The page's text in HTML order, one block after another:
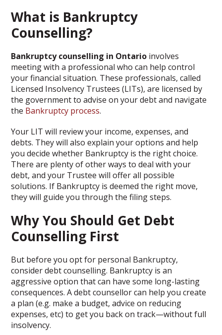
What is Bankruptcy
Counselling?
Bankruptcy counselling in Ontario involves
meeting with a professional who can help control
your financial situation. These professionals, called
Licensed Insolvency Trustees (LITs), are licensed by
the government to advise on your debt and navigate
the Bankruptcy process.
Your LIT will review your income, expenses, and
debts. They will also explain your options and help
you decide whether Bankruptcy is the right choice.
There are plenty of other ways to deal with your
debt, and your Trustee will offer all possible
solutions. If Bankruptcy is deemed the right move,
they will guide you through the filing steps.
Why You Should Get Debt
Counselling First
But before you opt for personal Bankruptcy,
consider debt counselling. Bankruptcy is an
aggressive option that can have some long-lasting
consequences. A debt counsellor can help you create
a plan (e.g. make a budget, advice on reducing
expenses, etc) to get you back on track—without full
insolvency.